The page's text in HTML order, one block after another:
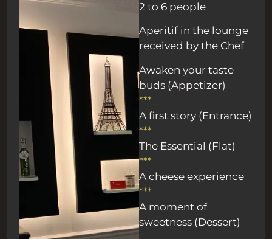
2 to 6 people
Aperitif in the lounge
received by the Chef
Awaken your taste
buds (Appetizer)
***
A first story (Entrance)
***
The Essential (Flat)
***
A cheese experience
***
A moment of
sweetness (Dessert)